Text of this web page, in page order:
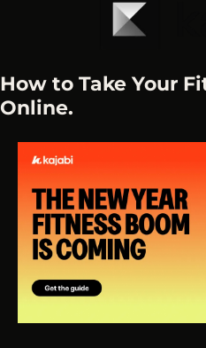
How to Take Your
Online.